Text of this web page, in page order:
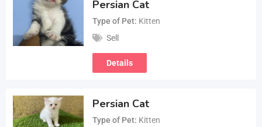
Persian Cat
Type of Pet Kitten
Sell
Details
Persian Cat
Type of Pet Kitten